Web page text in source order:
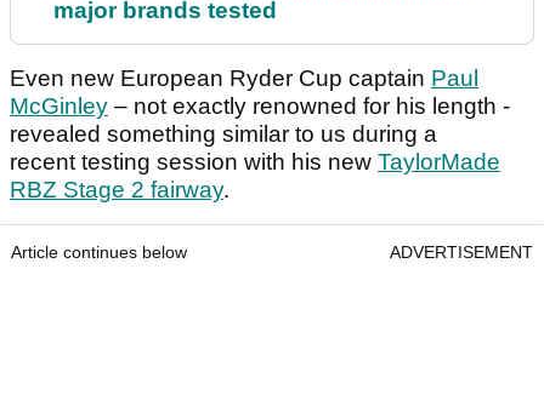
major brands tested
Even new European Ryder Cup captain Paul
McGinley – not exactly renowned for his length -
revealed something similar to us during a
recent testing session with his new TaylorMade
RBZ Stage 2 fairway.
Article continues below ADVERTISEMENT